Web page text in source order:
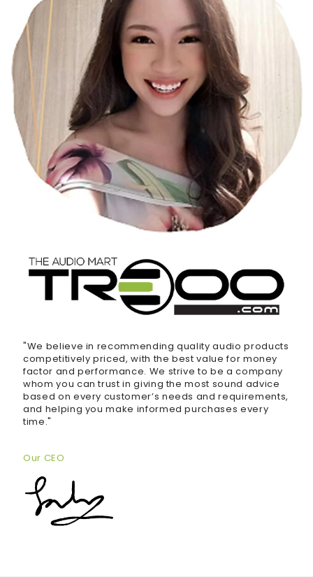
"We believe in recommending quality audio products
competitively priced, with the best value for money
factor and performance. We strive to be a company
whom you can trust in giving the most sound advice
based on every customer’s needs and requirements,
and helping you make informed purchases every
time."
Our CEO